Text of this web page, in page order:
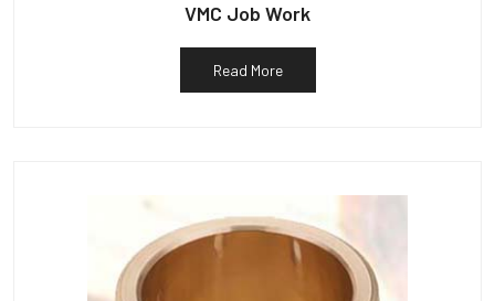
VMC Job Work
Read More